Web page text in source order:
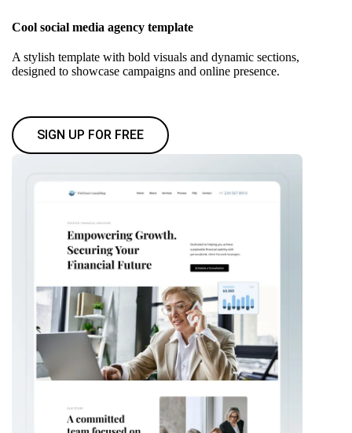
Cool social media agency template
A stylish template with bold visuals and dynamic sections,
designed to showcase campaigns and online presence.
SIGN UP FOR FREE